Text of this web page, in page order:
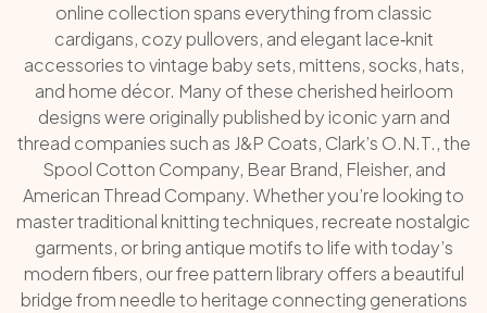
online collection spans everything from classic
cardigans, cozy pullovers, and elegant lace‑knit
accessories to vintage baby sets, mittens, socks, hats,
and home décor. Many of these cherished heirloom
designs were originally published by iconic yarn and
thread companies such as J&P Coats, Clark’s O.N.T., the
Spool Cotton Company, Bear Brand, Fleisher, and
American Thread Company. Whether you’re looking to
master traditional knitting techniques, recreate nostalgic
garments, or bring antique motifs to life with today’s
modern fibers, our free pattern library offers a beautiful
bridge from needle to heritage connecting generations